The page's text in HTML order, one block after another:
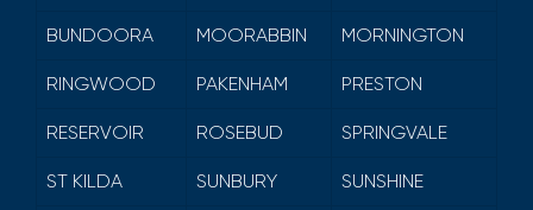
BUNDOORA MOORABBIN MORNINGTON
RINGWOOD PAKENHAM PRESTON
RESERVOIR ROSEBUD SPRINGVALE
ST KILDA SUNBURY SUNSHINE